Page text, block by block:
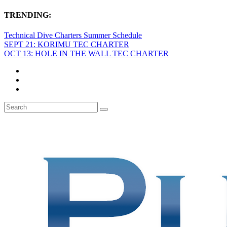
TRENDING:
Technical Dive Charters Summer Schedule
SEPT 21: KORIMU TEC CHARTER
OCT 13: HOLE IN THE WALL TEC CHARTER